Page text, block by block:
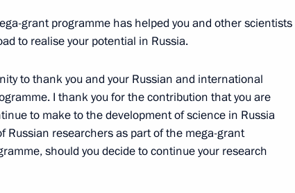
Olympic Committee Alexander
1
grant programme has helped you and other scientists
to realise your potential in Russia.
to thank you and your Russian and international
I thank you for the contribution that you are
to make to the development of science in Russia
Russian researchers as part of the mega-grant
should you decide to continue your research